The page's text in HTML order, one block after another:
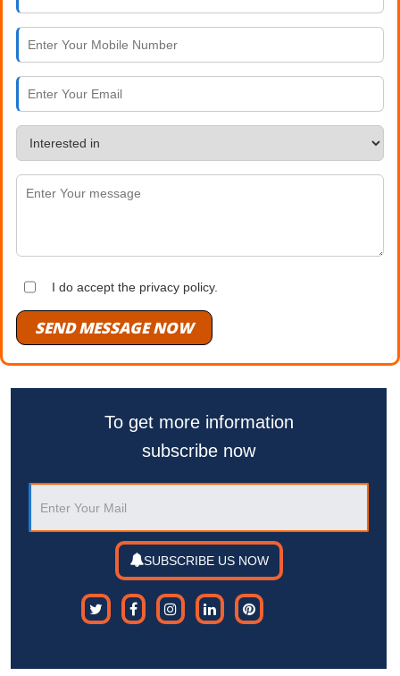
I do accept the privacy policy.
SEND MESSAGE NOW
To get more information
subscribe now
SUBSCRIBE US NOW